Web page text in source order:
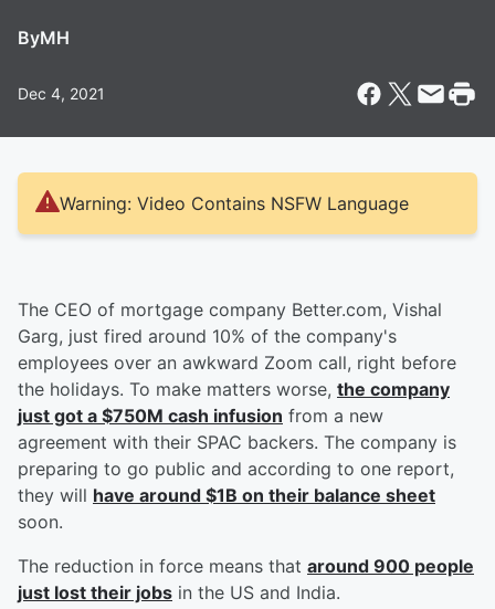
ByMH
Dec 4, 2021
Warning: Video Contains NSFW Language
The CEO of mortgage company Better.com, Vishal
Garg, just fired around 10% of the company's
employees over an awkward Zoom call, right before
the holidays. To make matters worse, the company
just got a $750M cash infusion from a new
agreement with their SPAC backers. The company is
preparing to go public and according to one report,
they will have around $1B on their balance sheet
soon.
The reduction in force means that around 900 people
just lost their jobs in the US and India.